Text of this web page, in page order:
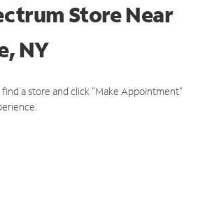
StoreNear
NY
a store and click "Make Appointment"